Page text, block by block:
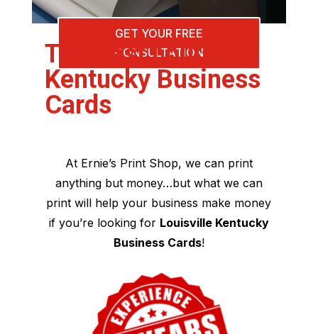
GET YOUR FREE
CONSULTATION
The Best Louisville
Kentucky Business
Cards
At Ernie’s Print Shop, we can print
anything but money…but what we can
print will help your business make money
if you’re looking for Louisville Kentucky
Business Cards!